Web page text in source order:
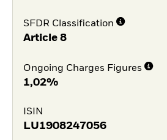
SFDR Classification
Article 8
Ongoing Charges Figures
1,02%
ISIN
LU1908247056